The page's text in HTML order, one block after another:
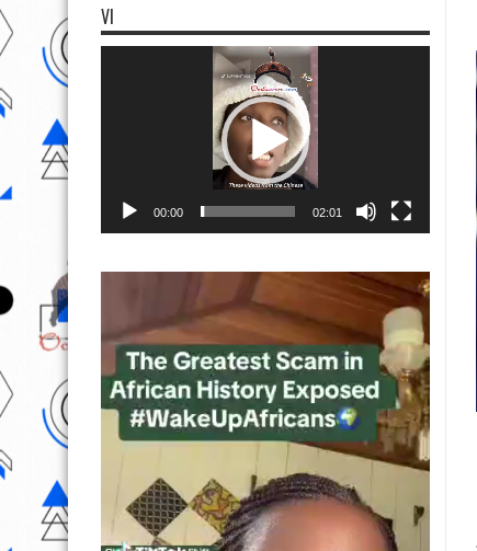
VI
00:00 02:01